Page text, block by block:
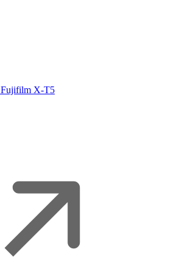
Fujifilm X-T5